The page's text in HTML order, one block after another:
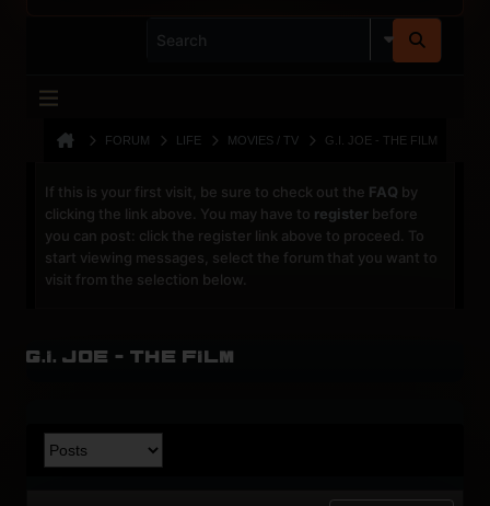
FORUM LIFE MOVIES / TV G.I. JOE - THE FILM
If this is your first visit, be sure to check out the FAQ by
clicking the link above. You may have to register before
you can post: click the register link above to proceed. To
start viewing messages, select the forum that you want to
visit from the selection below.
G.I. JOE - the film